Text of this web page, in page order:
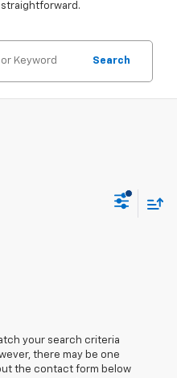
Search
your search criteria
there may be one
the contact form below